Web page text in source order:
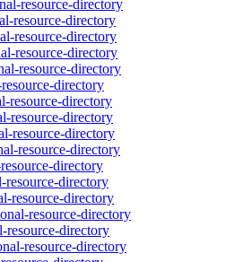
resource-directory
resource-directory
resource-directory
resource-directory
resource-directory
directory
resource-directory
resource-directory
resource-directory
resource-directory
directory
resource-directory
resource-directory
resource-directory
resource-directory
resource-directory